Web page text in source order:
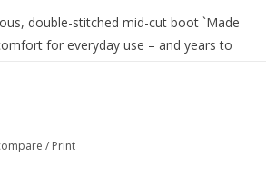
double-stitched mid-cut boot `Made
for everyday use – and years to
/ Print